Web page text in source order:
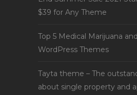
$39 for Any Theme
Top 5 Medical Marijuana
WordPress Themes
Tayta theme – The
about single property and